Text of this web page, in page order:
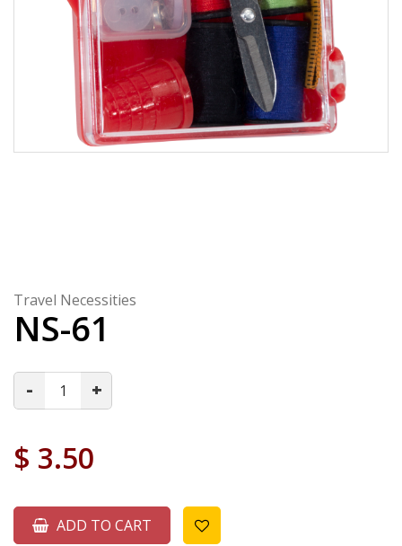
Travel Necessities
NS-61
- +
$ 3.50
ADD TO CART